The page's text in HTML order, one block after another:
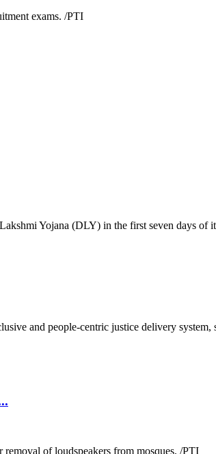
Yojana (DLY) in the first seven days of
and people-centric justice delivery system,